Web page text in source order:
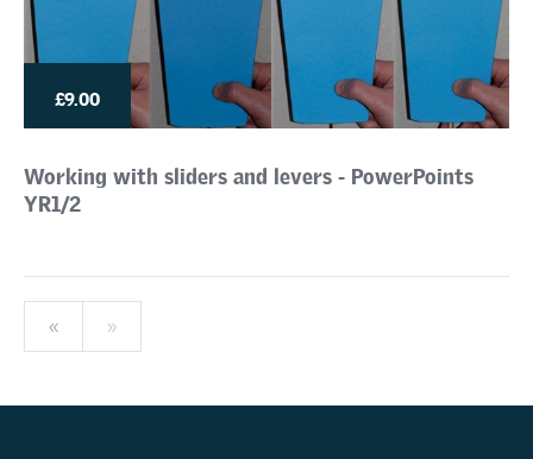
£9.00
Working with sliders and levers - PowerPoints
YR1/2
« »